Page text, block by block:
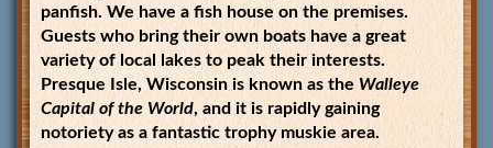
panfish. We have a fish house on the premises.
Guests who bring their own boats have a great
variety of local lakes to peak their interests.
Presque Isle, Wisconsin is known as the Walleye
Capital of the World, and it is rapidly gaining
notoriety as a fantastic trophy muskie area.